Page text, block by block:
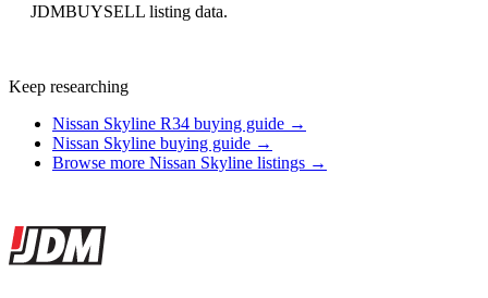
JDMBUYSELL listing data.
Keep researching
Nissan Skyline R34 buying guide →
Nissan Skyline buying guide →
Browse more Nissan Skyline listings →
Site footer
JDMBUYSELL